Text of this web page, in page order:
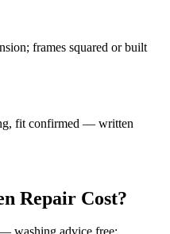
frames squared or built
fit confirmed — written
Repair Cost?